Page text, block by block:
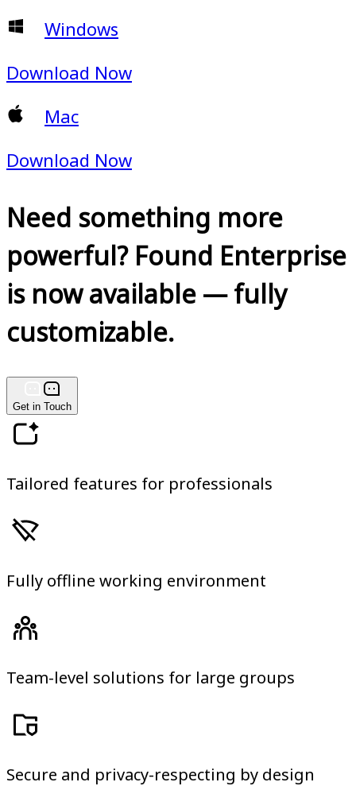
Windows
Download Now
Mac
Download Now
Need something more
powerful? Found Enterprise
is now available — fully
customizable.
Get in Touch
Tailored features for professionals
Fully offline working environment
Team-level solutions for large groups
Secure and privacy-respecting by design